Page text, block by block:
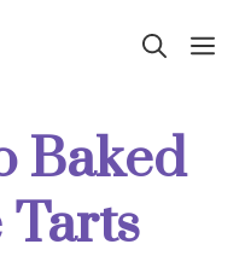
Baked
Tarts